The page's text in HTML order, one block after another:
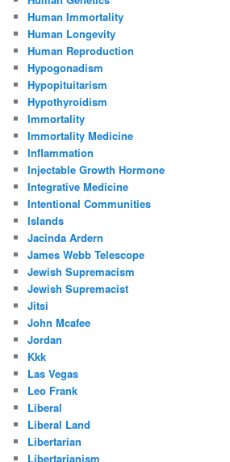
Human Immortality
Human Longevity
Human Reproduction
Hypogonadism
Hypopituitarism
Hypothyroidism
Immortality
Immortality Medicine
Inflammation
Injectable Growth Hormone
Integrative Medicine
Intentional Communities
Islands
Jacinda Ardern
James Webb Telescope
Jewish Supremacism
Jewish Supremacist
Jitsi
John Mcafee
Jordan
Kkk
Las Vegas
Leo Frank
Liberal
Liberal Land
Libertarian
Libertarianism